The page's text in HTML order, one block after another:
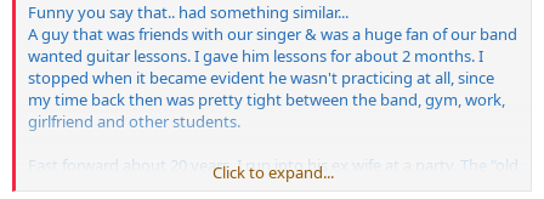
Funny you say that.. had something similar...
A guy that was friends with our singer & was a huge fan of our band
wanted guitar lessons. I gave him lessons for about 2 months. I
stopped when it became evident he wasn't practicing at all, since
my time back then was pretty tight between the band, gym, work,
girlfriend and other students.
Fast forward about 20 years, I run into his ex wife at a party. The "old
days" come up, and she pops out with the fact that he said he wrote
Click to expand...